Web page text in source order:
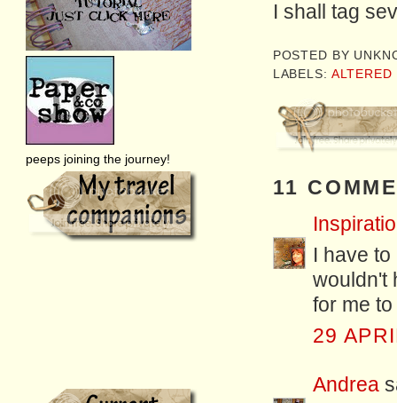
I shall tag
POSTED BY
LABELS: ALTERED
11
I have
wouldn't
for me
29
Andrea
peeps joining the journey!